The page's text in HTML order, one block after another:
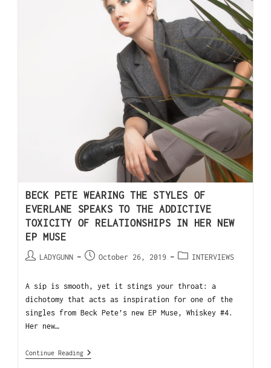
BECK PETE WEARING THE STYLES OF
EVERLANE SPEAKS TO THE ADDICTIVE
TOXICITY OF RELATIONSHIPS IN HER NEW
EP MUSE
LADYGUNN October 26, 2019 INTERVIEWS
A sip is smooth, yet it stings your throat: a
dichotomy that acts as inspiration for one of the
singles from Beck Pete’s new EP Muse, Whiskey #4.
Her new…
Continue Reading